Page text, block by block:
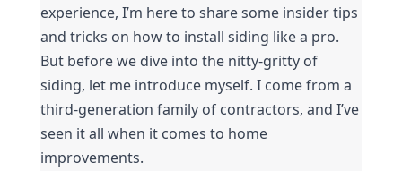
experience, I’m here to share some insider tips
and tricks on how to install siding like a pro.
But before we dive into the nitty-gritty of
siding, let me introduce myself. I come from a
third-generation family of contractors, and I’ve
seen it all when it comes to home
improvements.